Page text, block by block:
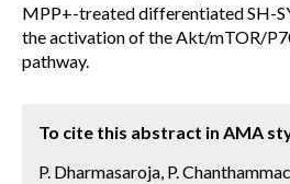
MPP+-treated differentiated SH-
the activation of the Akt/mTOR/
pathway.
To cite this abstract in AMA
P. Dharmasaroja, P.